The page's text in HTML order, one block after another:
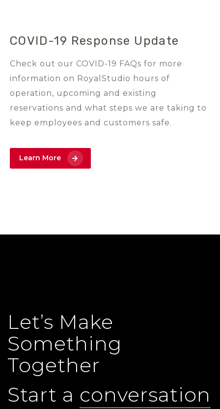
COVID-19 Response Update
Check out our COVID-19 FAQs for more
information on RoyalStudio hours of
operation, upcoming and existing
reservations and what steps we are taking to
keep employees and customers safe.
Learn More
Let’s Make
Something
Together
Start a conversation